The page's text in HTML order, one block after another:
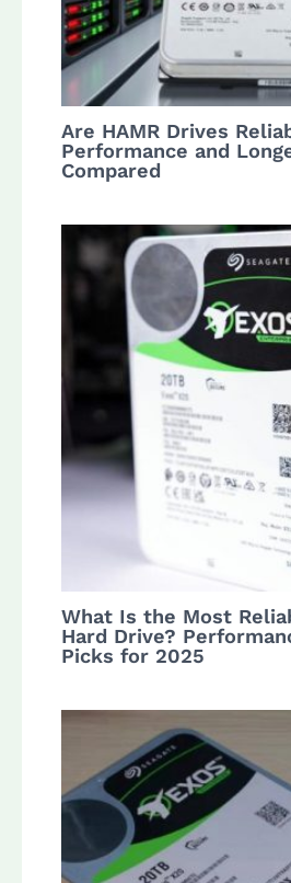
Are HAMR Drives
Performance and
Compared
What Is the Most
Hard Drive?
Picks for 2025